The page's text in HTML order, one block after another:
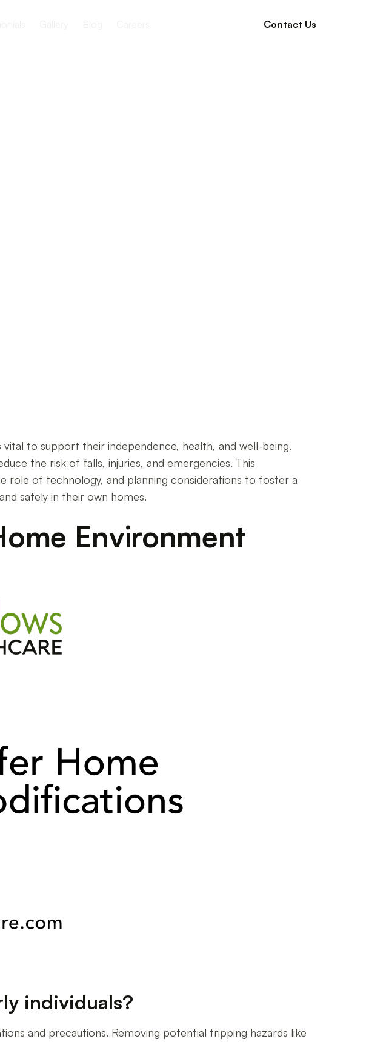
Contact Us
to support their independence, health, and well-being.
the risk of falls, injuries, and emergencies. This
role of technology, and planning considerations to foster a
safely in their own homes.
Environment
individuals?
and precautions. Removing potential tripping hazards like